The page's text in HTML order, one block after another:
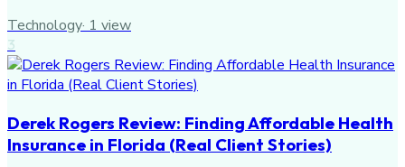
Technology· 1 view
3
Derek Rogers Review: Finding Affordable Health
Insurance in Florida (Real Client Stories)